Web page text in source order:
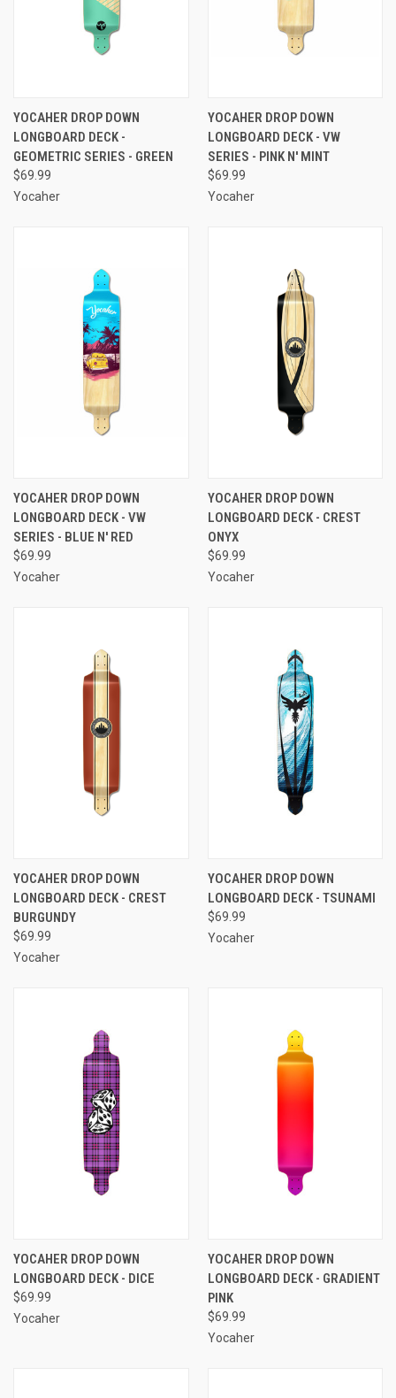
YOCAHER DROP DOWN
LONGBOARD DECK -
GEOMETRIC SERIES - GREEN
$69.99
Yocaher
YOCAHER DROP DOWN
LONGBOARD DECK - VW
SERIES - PINK N' MINT
$69.99
Yocaher
YOCAHER DROP DOWN
LONGBOARD DECK - VW
SERIES - BLUE N' RED
$69.99
Yocaher
YOCAHER DROP DOWN
LONGBOARD DECK - CREST
ONYX
$69.99
Yocaher
YOCAHER DROP DOWN
LONGBOARD DECK - CREST
BURGUNDY
$69.99
Yocaher
YOCAHER DROP DOWN
LONGBOARD DECK - TSUNAMI
$69.99
Yocaher
YOCAHER DROP DOWN
LONGBOARD DECK - DICE
$69.99
Yocaher
YOCAHER DROP DOWN
LONGBOARD DECK - GRADIENT
PINK
$69.99
Yocaher